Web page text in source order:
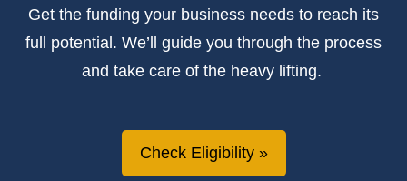
Get the funding your business needs to reach its
full potential. We’ll guide you through the process
and take care of the heavy lifting.
Check Eligibility